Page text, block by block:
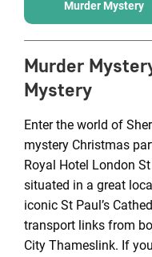
Murder Mystery
Murder
Mystery
Enter the world of
mystery Christmas
Royal Hotel London
situated in a great
iconic St Paul’s
transport links from
City Thameslink. If